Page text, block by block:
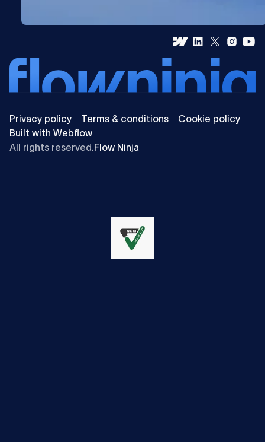
Privacy policy Terms & conditions
Cookie policy
Built with Webflow
All rights reserved. Flow Ninja